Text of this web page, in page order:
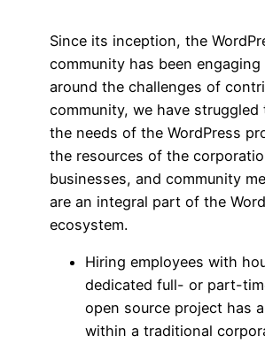
Since its inception, the
community has been engaging
around the challenges of
community, we have struggled
the needs of the WordPress
the resources of the
businesses, and community
are an integral part of the
ecosystem.
Hiring employees with
dedicated full- or part-
open source project has
within a traditional